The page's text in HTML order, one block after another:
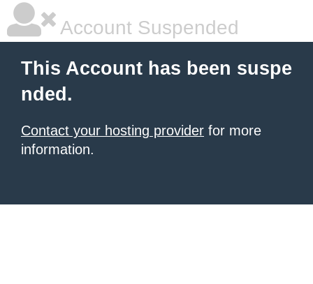
Account Suspended
This Account has been suspe
nded.
Contact your hosting provider for more
information.